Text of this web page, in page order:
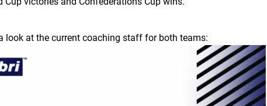
look at the current coaching staff for both teams: